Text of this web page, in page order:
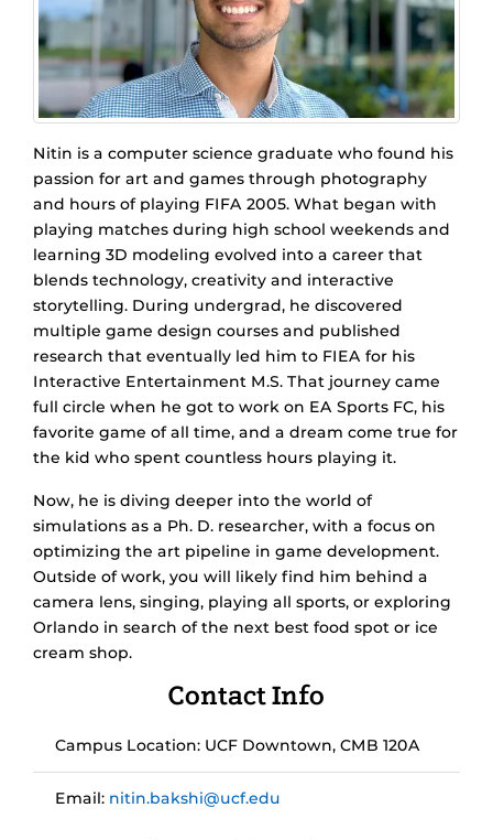
Nitin is a computer science graduate who found his
passion for art and games through photography
and hours of playing FIFA 2005. What began with
playing matches during high school weekends and
learning 3D modeling evolved into a career that
blends technology, creativity and interactive
storytelling. During undergrad, he discovered
multiple game design courses and published
research that eventually led him to FIEA for his
Interactive Entertainment M.S. That journey came
full circle when he got to work on EA Sports FC, his
favorite game of all time, and a dream come true for
the kid who spent countless hours playing it.
Now, he is diving deeper into the world of
simulations as a Ph. D. researcher, with a focus on
optimizing the art pipeline in game development.
Outside of work, you will likely find him behind a
camera lens, singing, playing all sports, or exploring
Orlando in search of the next best food spot or ice
cream shop.
Contact Info
Campus Location: UCF Downtown, CMB 120A
Email: nitin.bakshi@ucf.edu